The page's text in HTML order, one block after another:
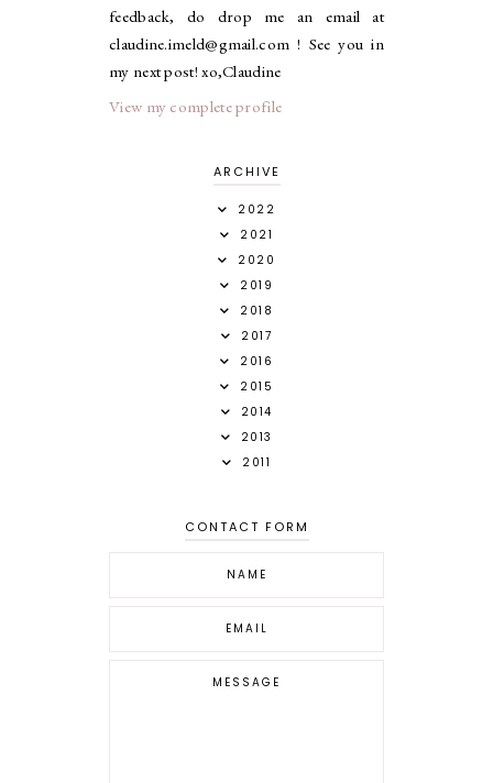
feedback, do drop me an email at
claudine.imeld@gmail.com ! See you in
my next post! xo,Claudine
View my complete profile
ARCHIVE
2022
2021
2020
2019
2018
2017
2016
2015
2014
2013
2011
CONTACT FORM